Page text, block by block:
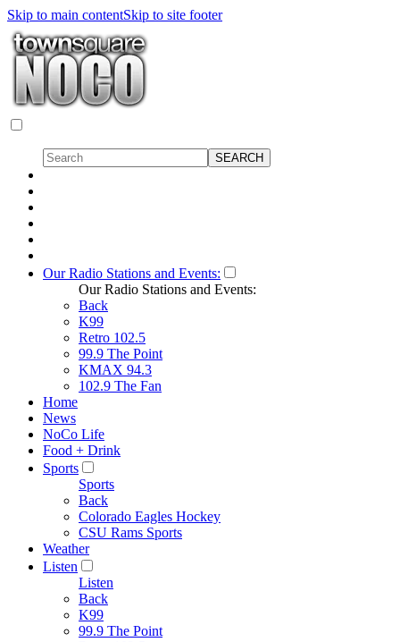
Skip to main contentSkip to site footer
Our Radio Stations and Events:
Our Radio Stations and Events:
Back
K99
Retro 102.5
99.9 The Point
KMAX 94.3
102.9 The Fan
Home
News
NoCo Life
Food + Drink
Sports
Sports
Back
Colorado Eagles Hockey
CSU Rams Sports
Weather
Listen
Listen
Back
K99
99.9 The Point